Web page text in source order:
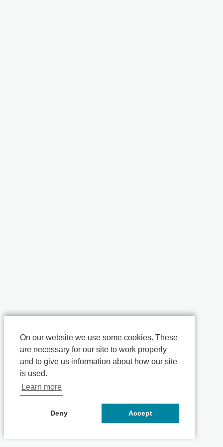
On our website we use some cookies. These
are necessary for our site to work properly
and to give us information about how our site
is used.
Learn more
Deny Accept